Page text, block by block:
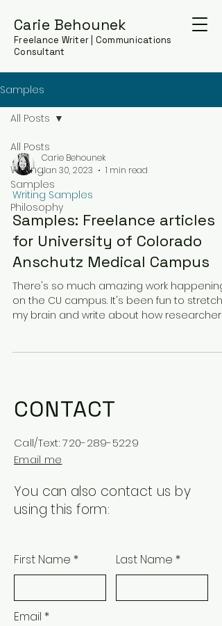
Carie Behounek
Freelance Writer | Communications
Consultant
Samples
All Posts
Writing
Samples
Philosophy
All Posts
Carie Behounek
Jan 30, 2023
1 min read
Writing Samples
Samples: Freelance articles
for University of Colorado
Anschutz Medical Campus
There's so much amazing work happening
on the CU campus. It's been fun to stretch
my brain and write about how researchers
CONTACT
Call/Text:720-289-5229
Email me
You can also contact us by
using this form:
First Name Last Name
Email